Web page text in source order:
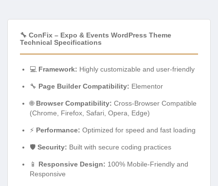
🔧 ConFix – Expo & Events WordPress Theme
Technical Specifications
💻 Framework: Highly customizable and user-friendly
🔧 Page Builder Compatibility: Elementor
🌐 Browser Compatibility: Cross-Browser Compatible
(Chrome, Firefox, Safari, Opera, Edge)
⚡ Performance: Optimized for speed and fast loading
🛡️ Security: Built with secure coding practices
📱 Responsive Design: 100% Mobile-Friendly and
Responsive